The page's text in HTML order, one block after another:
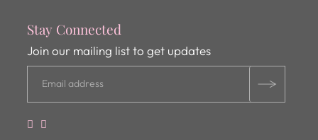
Stay Connected
Join our mailing list to get updates